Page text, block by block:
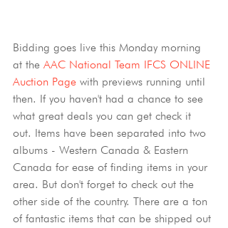
Bidding goes live this Monday morning
at the AAC National Team IFCS ONLINE
Auction Page with previews running until
then. If you haven't had a chance to see
what great deals you can get check it
out. Items have been separated into two
albums - Western Canada & Eastern
Canada for ease of finding items in your
area. But don't forget to check out the
other side of the country. There are a ton
of fantastic items that can be shipped out